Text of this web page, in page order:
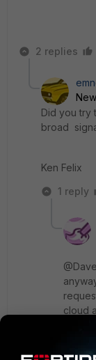
2 replies
Did you try
broad
Ken Felix
1 reply
cloud
don't